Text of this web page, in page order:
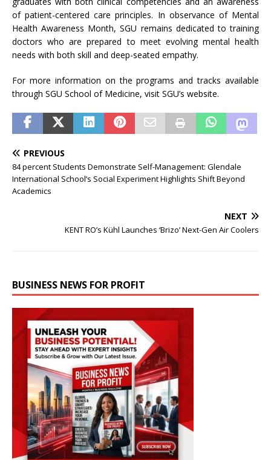
of patient-centered care principles. In observance of Mental
Health Awareness Month, SGU remains dedicated to training
doctors who are prepared to meet evolving mental health
needs with both skill and deep-seated empathy.
For more information on the programs and tracks available
through SGU School of Medicine, visit SGU’s website.
PREVIOUS
84 percent Students Demonstrate Self-Management: Glendale
International School’s Social Experiment Highlights Shift Beyond
Academics
NEXT
KENT RO’s Kühl Launches ‘Brizo’ Next-Gen Air Coolers
BUSINESS NEWS FOR PROFIT